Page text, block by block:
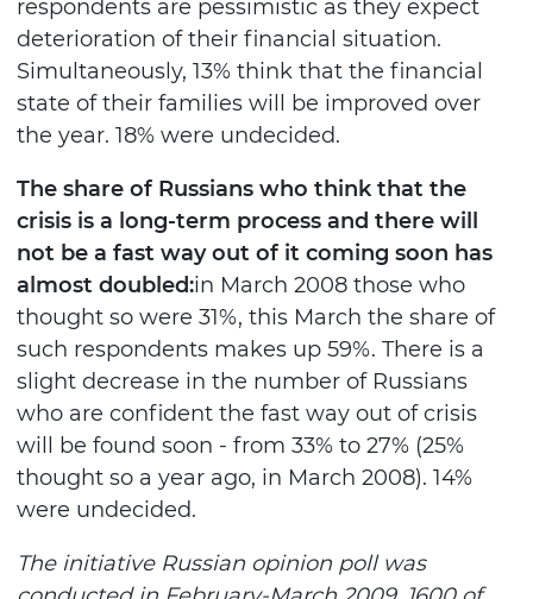
respondents are pessimistic as they expect
deterioration of their financial situation.
Simultaneously, 13% think that the financial
state of their families will be improved over
the year. 18% were undecided.
The share of Russians who think that the
crisis is a long-term process and there will
not be a fast way out of it coming soon has
almost doubled:in March 2008 those who
thought so were 31%, this March the share of
such respondents makes up 59%. There is a
slight decrease in the number of Russians
who are confident the fast way out of crisis
will be found soon - from 33% to 27% (25%
thought so a year ago, in March 2008). 14%
were undecided.
The initiative Russian opinion poll was